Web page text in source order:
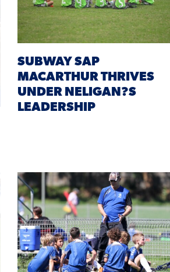
SUBWAY SAP
MACARTHUR THRIVES
UNDER NELIGAN?S
LEADERSHIP